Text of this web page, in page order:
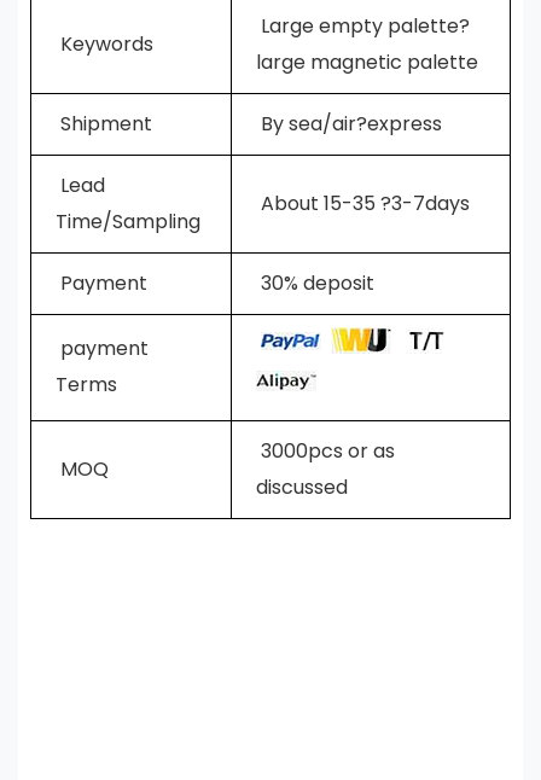
Keywords
Large empty palette?
large magnetic palette
Shipment By sea/air?express
Lead
Time/Sampling
About 15-35 ?3-7days
Payment 30% deposit
payment
Terms
MOQ
3000pcs or as
discussed